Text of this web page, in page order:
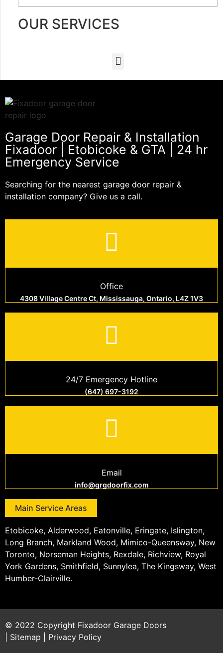
OUR SERVICES
Garage Door Repair & Installation
Fixadoor | Etobicoke & GTA | 24 hr
Emergency Service
Searching for the nearest garage door repair &
installation company? Give us a call.
Office
4308 Village Centre Ct, Mississauga, Ontario, L4Z 1V3
24/7 Emergency Hotline
(647) 697-3192
Email
info@grgdoorfix.com
Main Service Areas
Etobicoke, Alderwood, Eatonville, Eringate, Islington,
Long Branch, Markland Wood, Mimico-Queensway, New
Toronto, Norseman Heights, Rexdale, Richview, Royal
York Gardens, Smithfield, Sunnylea, The Kingsway, West
Humber-Clairville.
© 2022 Copyright Fixadoor Garage Doors
Sitemap Privacy Policy